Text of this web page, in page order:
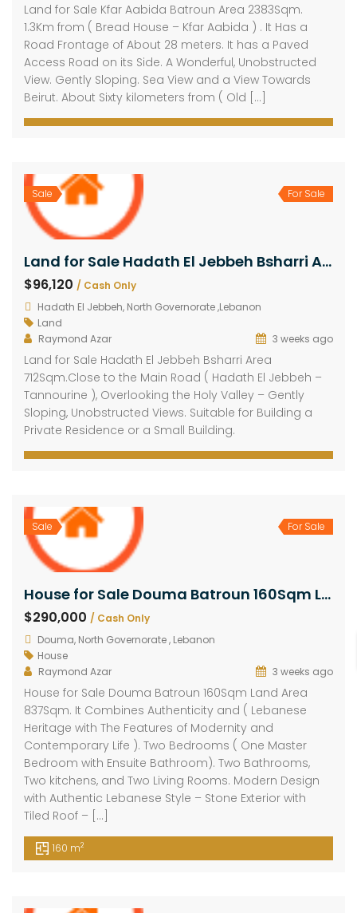
Land for Sale Kfar Aabida Batroun Area 2383Sqm.
1.3Km from ( Bread House – Kfar Aabida ) . It Has a
Road Frontage of About 28 meters. It has a Paved
Access Road on its Side. A Wonderful, Unobstructed
View. Gently Sloping. Sea View and a View Towards
Beirut. About Sixty kilometers from ( Old […]
Sale For Sale
Land for Sale Hadath El Jebbeh Bsharri Area 712Sqm
$96,120 / Cash Only
Hadath El Jebbeh, North Governorate ,Lebanon
Land
Raymond Azar
3 weeks ago
Land for Sale Hadath El Jebbeh Bsharri Area
712Sqm.Close to the Main Road ( Hadath El Jebbeh –
Tannourine ), Overlooking the Holy Valley – Gently
Sloping, Unobstructed Views. Suitable for Building a
Private Residence or a Small Building.
Sale For Sale
House for Sale Douma Batroun 160Sqm Land Area 837Sqm
$290,000 / Cash Only
Douma, North Governorate , Lebanon
House
Raymond Azar
3 weeks ago
House for Sale Douma Batroun 160Sqm Land Area
837Sqm. It Combines Authenticity and ( Lebanese
Heritage with The Features of Modernity and
Contemporary Life ). Two Bedrooms ( One Master
Bedroom with Ensuite Bathroom). Two Bathrooms,
Two kitchens, and Two Living Rooms. Modern Design
with Authentic Lebanese Style – Stone Exterior with
Tiled Roof – […]
160 m2